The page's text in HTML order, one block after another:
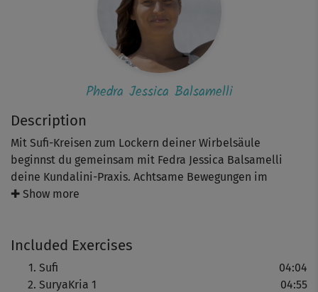
Description
Mit Sufi-Kreisen zum Lockern deiner Wirbelsäule
beginnst du gemeinsam mit Fedra Jessica Balsamelli
deine Kundalini-Praxis. Achtsame Bewegungen im
Zusammenspiel mit Chants, Mantras sowie Mudras helfen
Kundalini-Yoga einzulassen, desto mehr erfährst du den
wohltuenden Effekt der Praxis. Vielleicht spürst du die
Ausdehnung deines Energieflusses in deinen Herzraum.
✚ Show more
Included Exercises
Sufi
04:04
SuryaKria 1
04:55
Phedra Jessica Balsamelli